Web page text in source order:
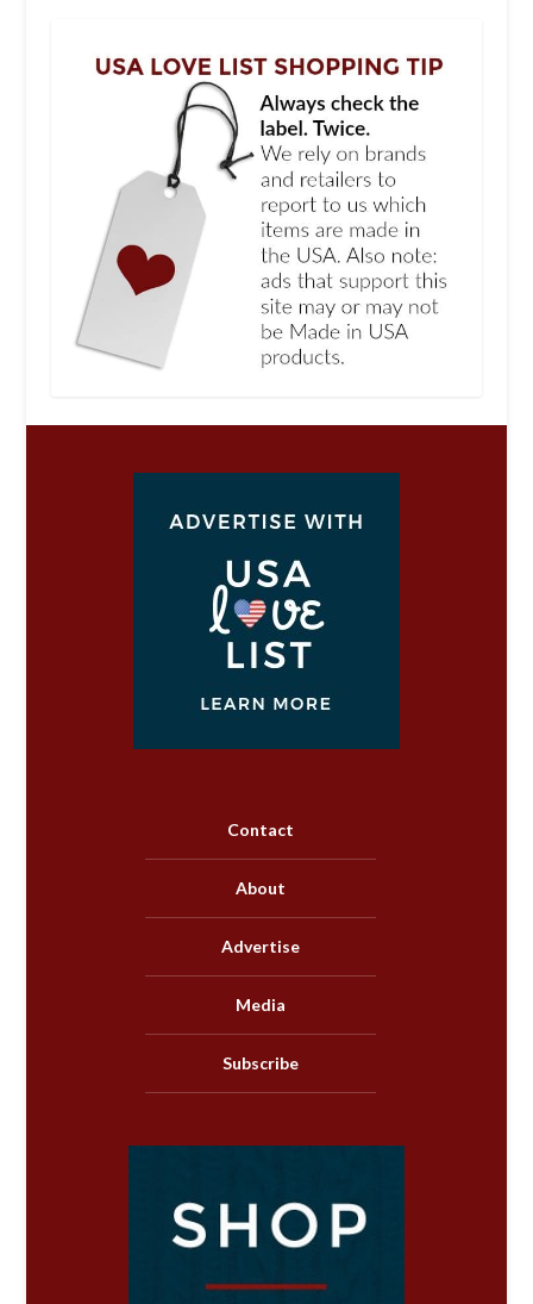
Contact
About
Advertise
Media
Subscribe